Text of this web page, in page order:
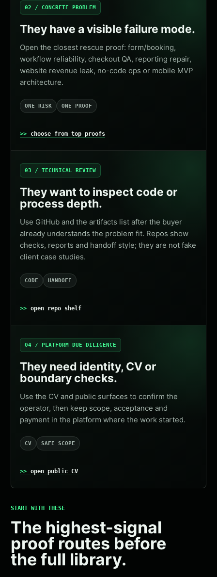
02 / CONCRETE PROBLEM
They have a visible failure mode.
Open the closest rescue proof: form/booking,
workflow reliability, checkout QA, reporting repair,
website revenue leak, no-code ops or mobile MVP
architecture.
ONE RISK ONE PROOF
choose from top proofs
03 / TECHNICAL REVIEW
They want to inspect code or
process depth.
Use GitHub and the artifacts list after the buyer
already understands the problem fit. Repos show
checks, reports and handoff style; they are not fake
client case studies.
CODE HANDOFF
open repo shelf
04 / PLATFORM DUE DILIGENCE
They need identity, CV or
boundary checks.
Use the CV and public surfaces to confirm the
operator, then keep scope, acceptance and
payment in the platform where the work started.
CV SAFE SCOPE
open public CV
START WITH THESE
The highest-signal
proof routes before
the full library.